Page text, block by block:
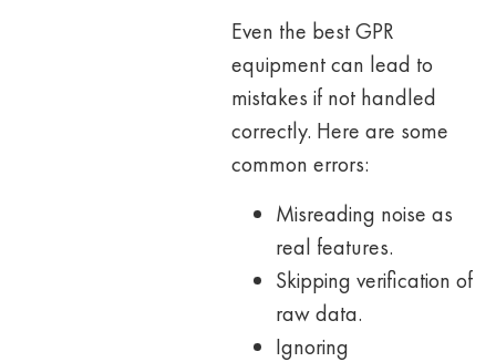
Even the best GPR
equipment can lead to
mistakes if not handled
correctly. Here are some
common errors:
Misreading noise as
real features.
Skipping verification of
raw data.
Ignoring